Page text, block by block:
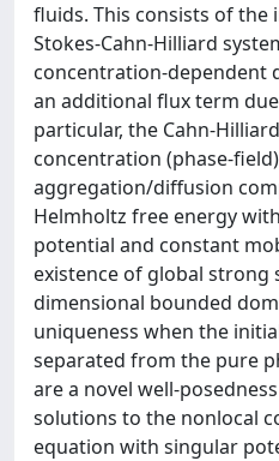
fluids. This consists of the
Stokes-Cahn-Hilliard
concentration-dependent
an additional flux term
particular, the Cahn-
concentration (phase-
aggregation/diffusion
Helmholtz free energy
potential and constant
existence of global
dimensional bounded
uniqueness when the
separated from the pure
are a novel well-
solutions to the nonlocal
equation with singular